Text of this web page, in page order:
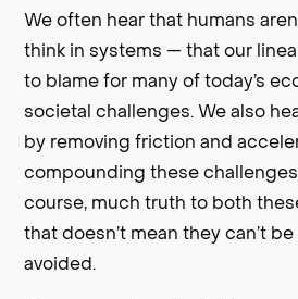
We often hear that humans
think in systems — that our
to blame for many of today’s
societal challenges. We also
by removing friction and
compounding these
course, much truth to both
that doesn’t mean they can’t
avoided.